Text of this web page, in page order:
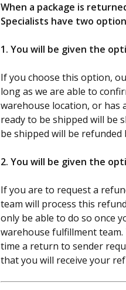
When a package is
Specialists have two
1. You will be given the
If you choose this option,
long as we are able to
warehouse location, or has
ready to be shipped will be
be shipped will be
2. You will be given the
If you are to request a
team will process this
only be able to do so once
warehouse fulfillment
time a return to sender
that you will receive your